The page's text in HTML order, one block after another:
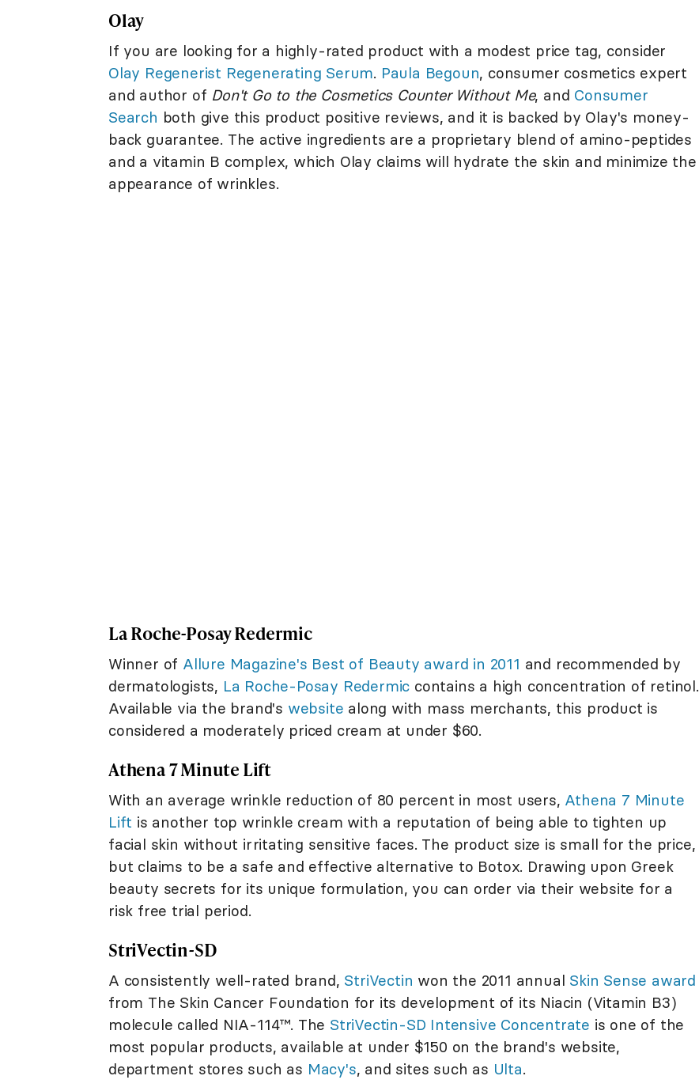
Olay
If you are looking for a highly-rated product with a modest price tag, consider
Olay Regenerist Regenerating Serum. Paula Begoun, consumer cosmetics expert
and author of Don't Go to the Cosmetics Counter Without Me, and Consumer
Search both give this product positive reviews, and it is backed by Olay's money-
back guarantee. The active ingredients are a proprietary blend of amino-peptides
and a vitamin B complex, which Olay claims will hydrate the skin and minimize the
appearance of wrinkles.
La Roche-Posay Redermic
Winner of Allure Magazine's Best of Beauty award in 2011 and recommended by
dermatologists, La Roche-Posay Redermic contains a high concentration of retinol.
Available via the brand's website along with mass merchants, this product is
considered a moderately priced cream at under $60.
Athena 7 Minute Lift
With an average wrinkle reduction of 80 percent in most users, Athena 7 Minute
Lift is another top wrinkle cream with a reputation of being able to tighten up
facial skin without irritating sensitive faces. The product size is small for the price,
but claims to be a safe and effective alternative to Botox. Drawing upon Greek
beauty secrets for its unique formulation, you can order via their website for a
risk free trial period.
StriVectin-SD
A consistently well-rated brand, StriVectin won the 2011 annual Skin Sense award
from The Skin Cancer Foundation for its development of its Niacin (Vitamin B3)
molecule called NIA-114™. The StriVectin-SD Intensive Concentrate is one of the
most popular products, available at under $150 on the brand's website,
department stores such as Macy's, and sites such as Ulta.